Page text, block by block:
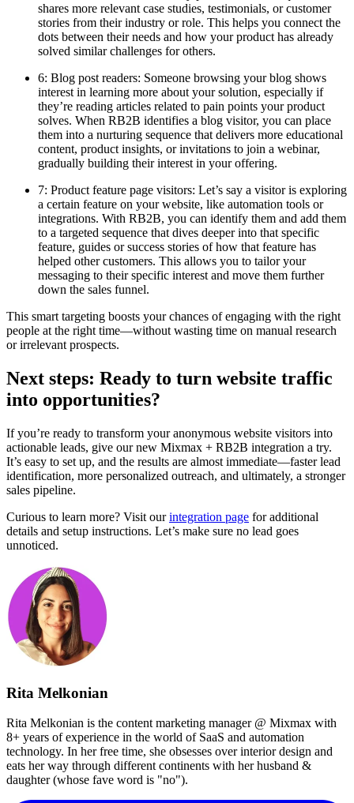
shares more relevant case studies, testimonials, or customer
stories from their industry or role. This helps you connect the
dots between their needs and how your product has already
solved similar challenges for others.
6: Blog post readers: Someone browsing your blog shows
interest in learning more about your solution, especially if
they’re reading articles related to pain points your product
solves. When RB2B identifies a blog visitor, you can place
them into a nurturing sequence that delivers more educational
content, product insights, or invitations to join a webinar,
gradually building their interest in your offering.
7: Product feature page visitors: Let’s say a visitor is exploring
a certain feature on your website, like automation tools or
integrations. With RB2B, you can identify them and add them
to a targeted sequence that dives deeper into that specific
feature, guides or success stories of how that feature has
helped other customers. This allows you to tailor your
messaging to their specific interest and move them further
down the sales funnel.
This smart targeting boosts your chances of engaging with the right
people at the right time—without wasting time on manual research
or irrelevant prospects.
Next steps: Ready to turn website traffic
into opportunities?
If you’re ready to transform your anonymous website visitors into
actionable leads, give our new Mixmax + RB2B integration a try.
It’s easy to set up, and the results are almost immediate—faster lead
identification, more personalized outreach, and ultimately, a stronger
sales pipeline.
Curious to learn more? Visit ourintegration page for additional
details and setup instructions. Let’s make sure no lead goes
unnoticed.
Rita Melkonian
Rita Melkonian is the content marketing manager @ Mixmax with
8+ years of experience in the world of SaaS and automation
technology. In her free time, she obsesses over interior design and
eats her way through different continents with her husband &
daughter (whose fave word is "no").